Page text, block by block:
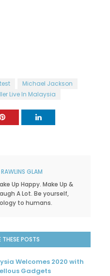
Michael Jackson
Live In Malaysia
RAWLINS GLAM
Up Happy. Make Up &
A Lot. Be yourself,
to humans.
THESE POSTS
Welcomes 2020 with
Gadgets